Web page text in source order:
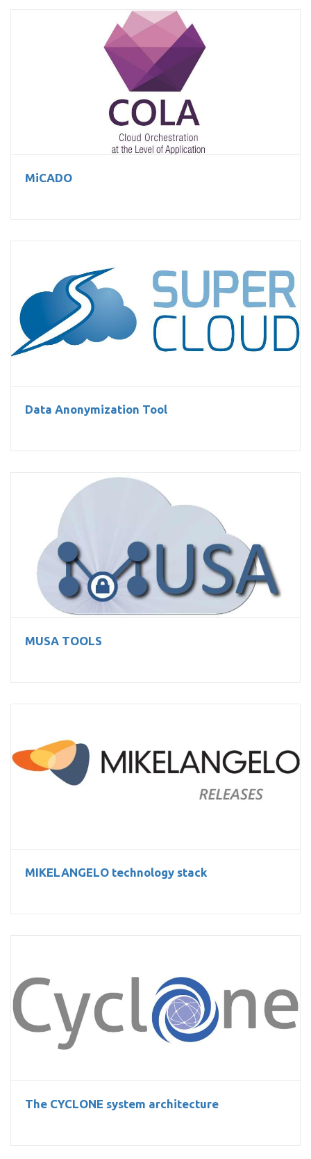
MiCADO
MiCADO
Data Anonymization Tool
Data Anonymization Tool
MUSA TOOLS
MUSA TOOLS
MIKELANGELO technology stack
MIKELANGELO technology stack
The CYCLONE system architecture
The CYCLONE system architecture